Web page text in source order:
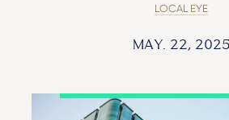
LOCAL EYE
MAY. 22, 2025